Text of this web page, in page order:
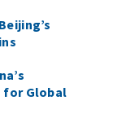
for Global